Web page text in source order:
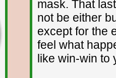
mask. That
not be either
except for the
feel what
like win-win to